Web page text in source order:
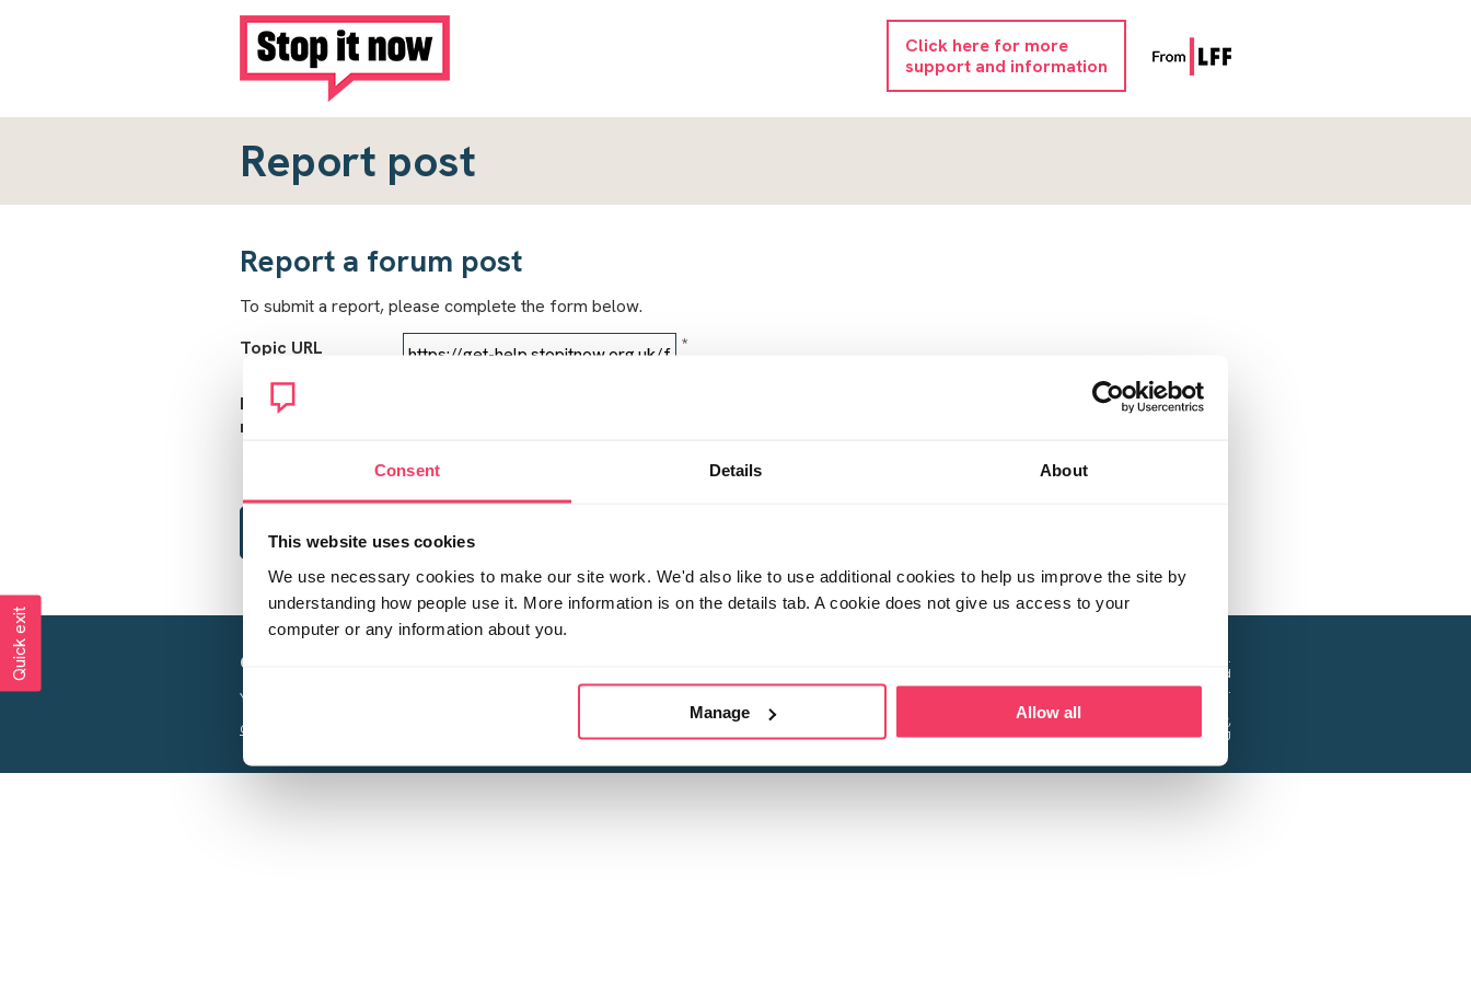
Consent Details About
This website uses cookies
We use necessary cookies to make our site work. We'd also like to use additional cookies to help us improve the site by
understanding how people use it. More information is on the details tab. A cookie does not give us access to your
computer or any information about you.
Manage Allow all
Click here for more
support and information
Report post
Report a forum post
To submit a report, please complete the form below.
Topic URL
*
Reason for
report
Creating a world free from child sexual abuse
Your privacy is important to us, see our
Charity web design
Stop it Now is a project of the Lucy Faithfull Foundation.
The Foundation is a registered Charity, No. 1013025, and is a company limited
by guarantee, Registered in England No. 2729957.
Registered Office: 2 Birch House, Harris Business Park, Hanbury Road, Stoke Prior,
Bromsgrove B60 4DJ
Quick exit